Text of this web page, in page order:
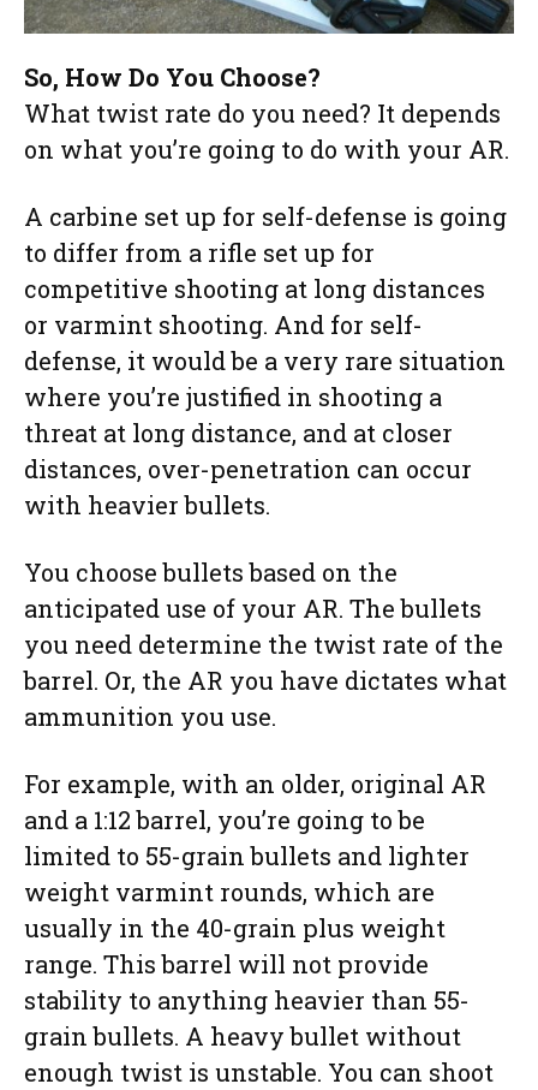
So, How Do You Choose?
What twist rate do you need? It depends
on what you’re going to do with your AR.
A carbine set up for self-defense is going
to differ from a rifle set up for
competitive shooting at long distances
or varmint shooting. And for self-
defense, it would be a very rare situation
where you’re justified in shooting a
threat at long distance, and at closer
distances, over-penetration can occur
with heavier bullets.
You choose bullets based on the
anticipated use of your AR. The bullets
you need determine the twist rate of the
barrel. Or, the AR you have dictates what
ammunition you use.
For example, with an older, original AR
and a 1:12 barrel, you’re going to be
limited to 55-grain bullets and lighter
weight varmint rounds, which are
usually in the 40-grain plus weight
range. This barrel will not provide
stability to anything heavier than 55-
grain bullets. A heavy bullet without
enough twist is unstable. You can shoot